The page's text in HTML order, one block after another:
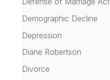
Demographic Decline
Depression
Diane Robertson
Divorce